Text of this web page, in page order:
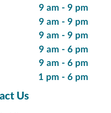
9 am - 9 pm
9 am - 9 pm
9 am - 9 pm
9 am - 6 pm
9 am - 6 pm
1 pm - 6 pm
Us